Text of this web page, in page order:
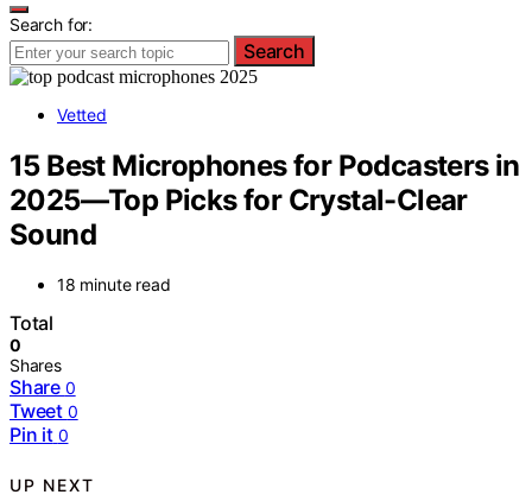
Search for:
Search
Vetted
15 Best Microphones for Podcasters in
2025—Top Picks for Crystal-Clear
Sound
18 minute read
Total
0
Shares
Share 0
Tweet 0
Pin it 0
UP NEXT